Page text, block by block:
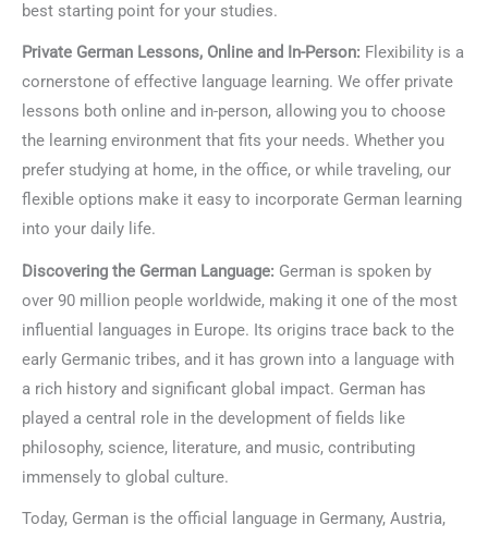
best starting point for your studies.
Private German Lessons, Online and In-Person: Flexibility is a
cornerstone of effective language learning. We offer private
lessons both online and in-person, allowing you to choose
the learning environment that fits your needs. Whether you
prefer studying at home, in the office, or while traveling, our
flexible options make it easy to incorporate German learning
into your daily life.
Discovering the German Language: German is spoken by
over 90 million people worldwide, making it one of the most
influential languages in Europe. Its origins trace back to the
early Germanic tribes, and it has grown into a language with
a rich history and significant global impact. German has
played a central role in the development of fields like
philosophy, science, literature, and music, contributing
immensely to global culture.
Today, German is the official language in Germany, Austria,